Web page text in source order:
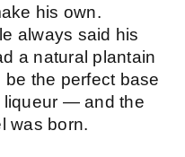
his own.
always said his
a natural plantain
the perfect base
liqueur — and the
was born.